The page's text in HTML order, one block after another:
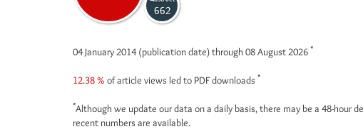
662
04 January 2014 (publication date) through 08 August 2026 *
12.38 % of article views led to PDF downloads *
*Although we update our data on a daily basis, there may be a 48-hour
recent numbers are available.